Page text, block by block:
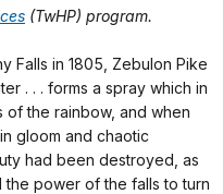
(TwHP) program.
Falls in 1805, Zebulon Pike
. . . forms a spray which in
of the rainbow, and when
gloom and chaotic
had been destroyed, as
power of the falls to turn